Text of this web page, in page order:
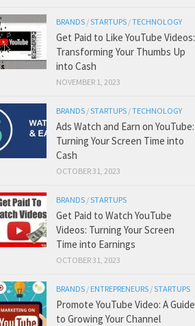
BRANDS /STARTUPS /TECHNOLOGY
Get Paid to Like YouTube Videos:
Transforming Your Thumbs Up
into Cash
NOVEMBER 1, 2023
BRANDS /STARTUPS /TECHNOLOGY
Ads Watch and Earn on YouTube:
Turning Your Screen Time into
Cash
OCTOBER 31, 2023
BRANDS /STARTUPS
Get Paid to Watch YouTube
Videos: Turning Your Screen
Time into Earnings
OCTOBER 31, 2023
BRANDS / ENTREPRENEURS /STARTUPS
Promote YouTube Video: A Guide
to Growing Your Channel